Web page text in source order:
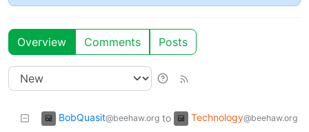
Overview Comments Posts
BobQuasit@beehaw.org to Technology@beehaw.org